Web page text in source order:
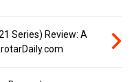
Series) Review: A